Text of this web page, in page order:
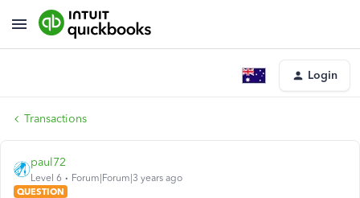
Login
Transactions
paul72
Level 6
Forum|Forum|3 years ago
QUESTION